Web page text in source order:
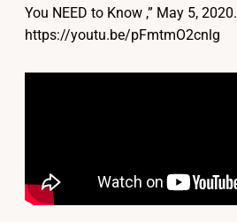
You NEED to Know ,” May 5, 2020.
https://youtu.be/pFmtmO2cnlg